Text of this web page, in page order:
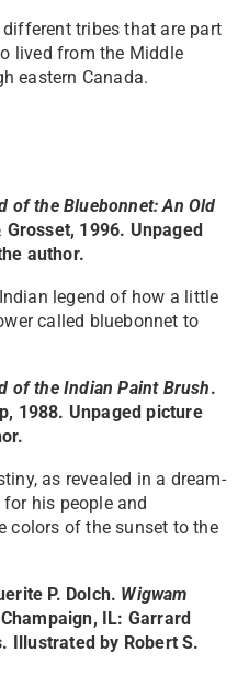
tribes that are part
lived from the Middle
eastern Canada.
of the Bluebonnet: An Old
Grosset, 1996. Unpaged
author.
legend of how a little
called bluebonnet to
of the Indian Paint Brush.
1988. Unpaged picture
as revealed in a dream-
his people and
colors of the sunset to the
P. Dolch. Wigwam
IL: Garrard
Illustrated by Robert S.